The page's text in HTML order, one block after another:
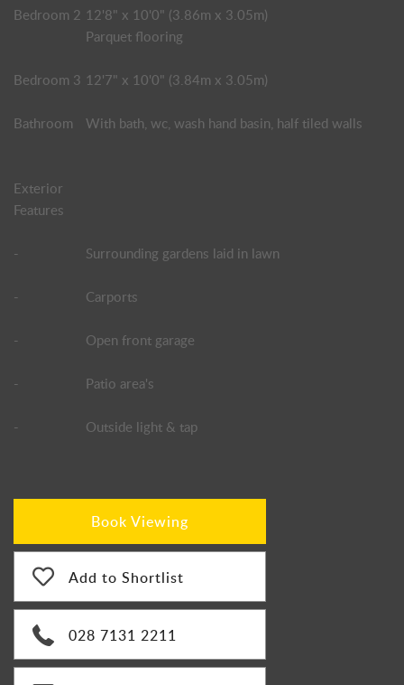
Bedroom 2 12'8" x 10'0" (3.86m x 3.05m)
Parquet flooring
Bedroom 3 12'7" x 10'0" (3.84m x 3.05m)
Bathroom With bath, wc, wash hand basin, half tiled walls
Exterior
Features
- Surrounding gardens laid in lawn
- Carports
- Open front garage
- Patio area's
- Outside light & tap
Book Viewing
Add to Shortlist
028 7131 2211